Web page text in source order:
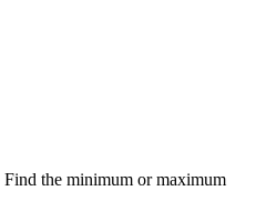
Find the minimum or maximum